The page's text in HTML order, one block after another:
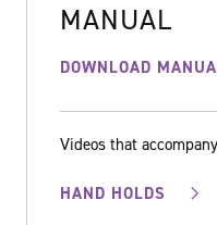
MANUAL
DOWNLOAD
Videos that
HAND HOLDS